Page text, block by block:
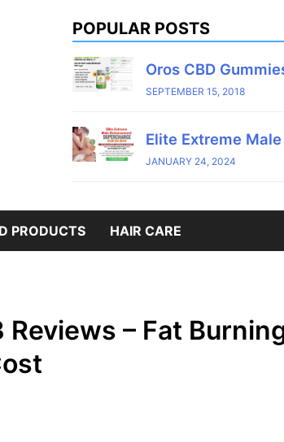
POPULAR POSTS
Oros CBD
SEPTEMBER 15, 2018
Elite Extreme
JANUARY 24, 2024
PRODUCTS HAIR CARE
– Fat